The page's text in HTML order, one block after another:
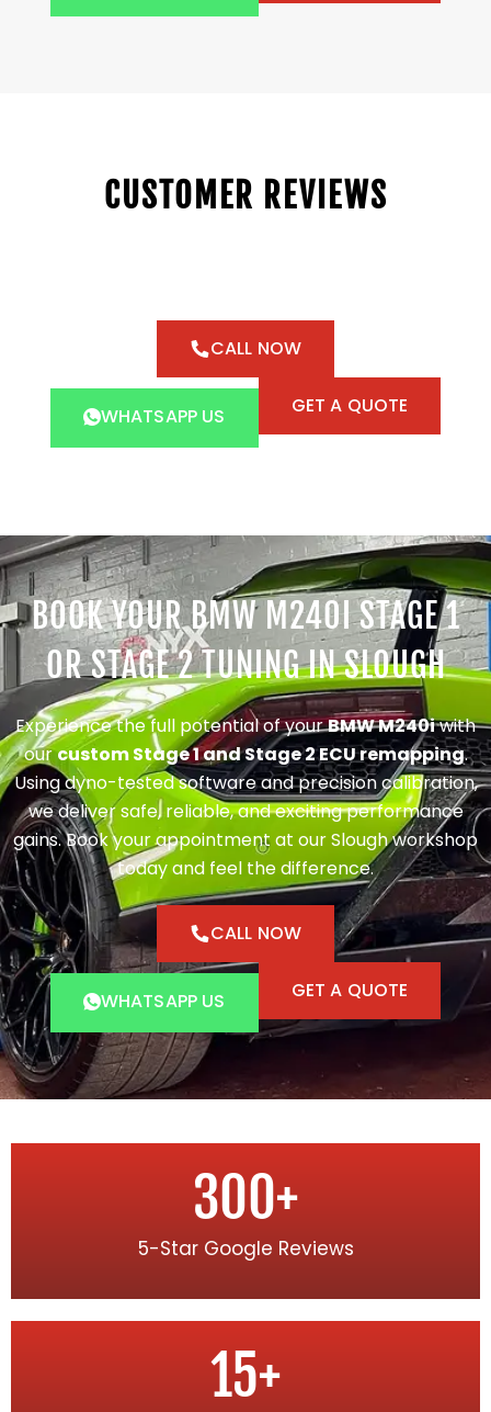
CUSTOMER REVIEWS
CALL NOW
WHATSAPP US GET A QUOTE
BOOK YOUR BMW M240I STAGE 1
OR STAGE 2 TUNING IN SLOUGH
Experience the full potential of yourBMW M240iwith
ourcustom Stage 1 and Stage 2 ECU remapping.
Using dyno-tested software and precision calibration,
we deliver safe, reliable, and exciting performance
gains. Book your appointment at our Slough workshop
today and feel the difference.
CALL NOW
WHATSAPP US GET A QUOTE
5-Star Google Reviews
300+
15+